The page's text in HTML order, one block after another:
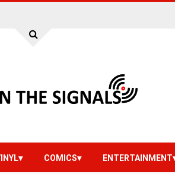
COMICS ENTERTAINMENT